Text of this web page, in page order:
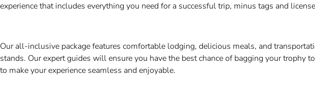
experience that includes everything you need for a successful trip, minus tags and
Our all-inclusive package features comfortable lodging, delicious meals, and
stands. Our expert guides will ensure you have the best chance of bagging your trophy
to make your experience seamless and enjoyable.